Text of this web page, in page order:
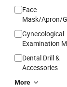
Face
Mask/Apron/
Gynecological
Examination
Dental Drill &
Accessories
More